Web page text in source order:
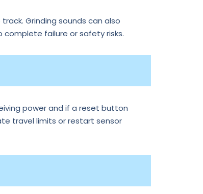
Grinding sounds can also
failure or safety risks.
power and if a reset button
travel limits or restart sensor